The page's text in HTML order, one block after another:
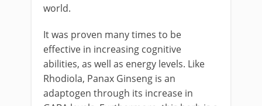
world.
It was proven many times to be
effective in increasing cognitive
abilities, as well as energy levels. Like
Rhodiola, Panax Ginseng is an
adaptogen through its increase in